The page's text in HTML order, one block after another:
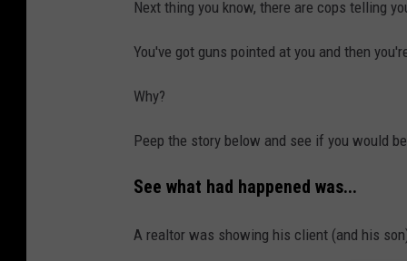
Next thing you know, there are cops telling
You've got guns pointed at you and then
Why?
Peep the story below and see if you would
See what had happened was...
A realtor was showing his client (and his